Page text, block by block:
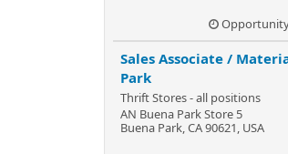
Sales Associate /
Park
Thrift Stores - all positions
AN Buena Park Store 5
Buena Park, CA 90621, USA